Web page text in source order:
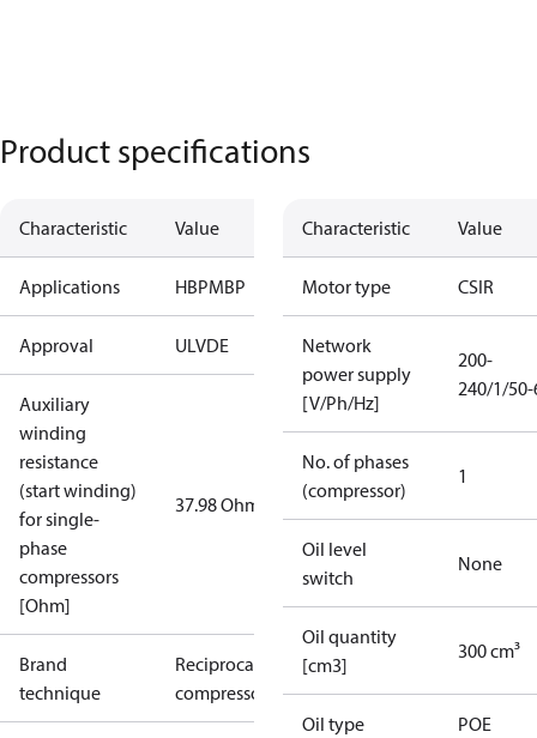
Product specifications
Characteristic Value
Applications HBPMBP
Approval ULVDE
Auxiliary
winding
resistance
(start winding)
for single-
phase
compressors
[Ohm]
37.98 Ohm
Brand
technique
Reciprocating
compressor
Characteristic Value
Motor type CSIR
Network
power supply
[V/Ph/Hz]
200-
240/1/50-
No. of phases
(compressor)
1
Oil level
switch
None
Oil quantity
[cm3]
300 cm³
Oil type POE